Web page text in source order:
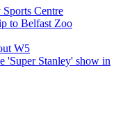
Centre
to Belfast Zoo
W5
'Super Stanley' show in